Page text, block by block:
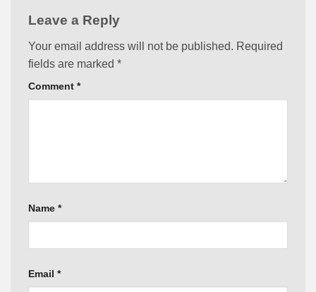
Leave a Reply
Your email address will not be published. Required
fields are marked *
Comment *
Name *
Email *